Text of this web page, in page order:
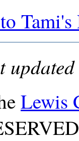
Tami's
Lewis